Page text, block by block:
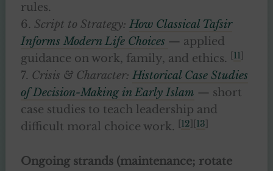
rules.
6. Script to Strategy: How Classical Tafsir
Informs Modern Life Choices — applied
guidance on work, family, and ethics.
11
7. Crisis & Character: Historical Case Studies
of Decision-Making in Early Islam — short
case studies to teach leadership and
difficult moral choice work.
12 13
Ongoing strands (maintenance; rotate